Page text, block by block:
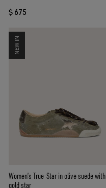
$ 675
NEW IN
Women’s True-Star in olive suede with
gold star